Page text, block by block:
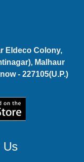
Eldeco Colony,
Malhaur
- 227105(U.P.)
Us